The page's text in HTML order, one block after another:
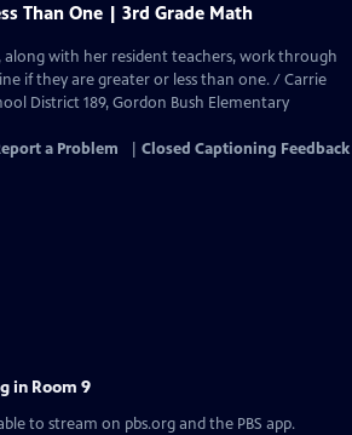
Than One | 3rd Grade Math
along with her resident teachers, work through
if they are greater or less than one. / Carrie
District 189, Gordon Bush Elementary
a Problem Closed Captioning Feedback
in Room 9
to stream on pbs.org and the PBS app.